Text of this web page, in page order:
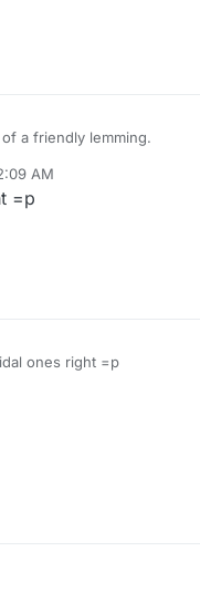
a friendly lemming.
AM
=p
ones right =p